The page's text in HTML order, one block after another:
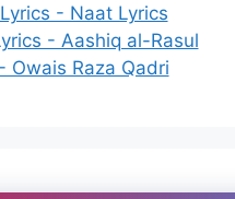
- Naat Lyrics
- Aashiq al-Rasul
Owais Raza Qadri